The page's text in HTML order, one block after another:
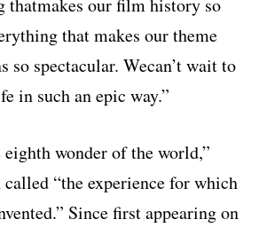
thatmakes our film history so
that makes our theme
so spectacular. Wecan’t wait to
in such an epic way.”
eighth wonder of the world,”
called “the experience for which
Since first appearing on